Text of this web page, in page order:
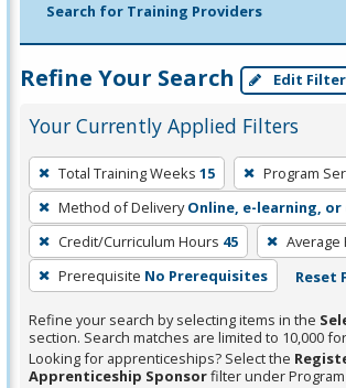
Search for Training Providers
Refine Your Search Edit
Your Currently Applied Filters
To
remove
a
filter,
press
Enter
or
Spacebar.
Total Training Weeks 15 Program
Method of Delivery Online, e-learning,
Credit/Curriculum Hours 45 Average
Prerequisite No Prerequisites Reset
Refine your search by selecting items in the
section. Search matches are limited to 10,000
Looking for apprenticeships? Select the
Apprenticeship Sponsorfilter under Program